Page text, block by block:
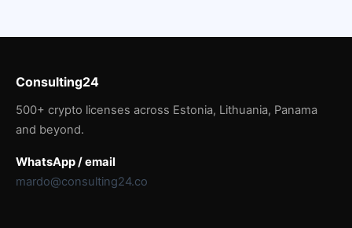
Consulting24
500+ crypto licenses across Estonia, Lithuania, Panama
and beyond.
WhatsApp / email
mardo@consulting24.co